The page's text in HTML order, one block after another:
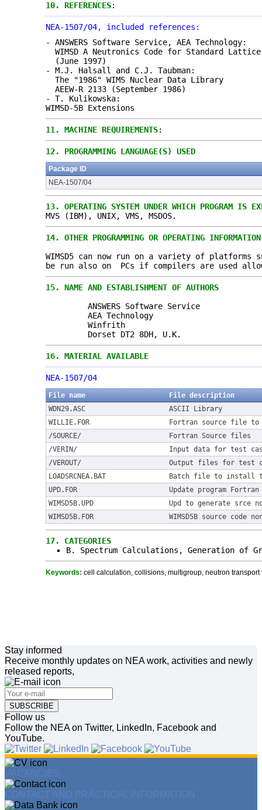
10. REFERENCES:
NEA-1507/04, included references:
- ANSWERS Software Service, AEA Technology:
WIMSD A Neutronics Code for Standard
(June 1997)
- M.J. Halsall and C.J. Taubman:
The "1986" WIMS Nuclear Data Library
AEEW-R 2133 (September 1986)
- T. Kulikowska:
WIMSD-5B Extensions
11. MACHINE REQUIREMENTS:
12. PROGRAMMING LANGUAGE(S) USED
Package ID
NEA-1507/04
13. OPERATING SYSTEM UNDER WHICH PROGRAM IS
MVS (IBM), UNIX, VMS, MSDOS.
14. OTHER PROGRAMMING OR OPERATING
WIMSD5 can now run on a variety of platforms
be run also on PCs if compilers are used
15. NAME AND ESTABLISHMENT OF AUTHORS
ANSWERS Software Service
AEA Technology
Winfrith
Dorset DT2 8DH, U.K.
16. MATERIAL AVAILABLE
NEA-1507/04
File name
File description
WDN29.ASC
ASCII Library
WILLIE.FOR
Fortran source file
/SOURCE/
Fortran Source files
/VERIN/
Input data for test
/VEROUT/
Output files for test
LOADSRCNEA.BAT
Batch file to install
UPD.FOR
Update program
WIMSD5B.UPD
Upd to generate srce
WIMSD5B.FOR
WIMSD5B source code
17. CATEGORIES
B. Spectrum Calculations, Generation of
Keywords: cell calculation, collisions, multigroup, neutron
Stay informed
Receive monthly updates on NEA work, activities and newly
released reports,
SUBSCRIBE
Follow us
Follow the NEA on Twitter, LinkedIn, Facebook and
YouTube.
VACANCIES
CONTACT AND PRACTICAL INFORMATION